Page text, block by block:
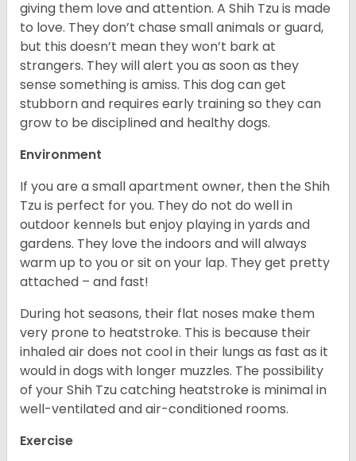
giving them love and attention. A Shih Tzu is made
to love. They don’t chase small animals or guard,
but this doesn’t mean they won’t bark at
strangers. They will alert you as soon as they
sense something is amiss. This dog can get
stubborn and requires early training so they can
grow to be disciplined and healthy dogs.
Environment
If you are a small apartment owner, then the Shih
Tzu is perfect for you. They do not do well in
outdoor kennels but enjoy playing in yards and
gardens. They love the indoors and will always
warm up to you or sit on your lap. They get pretty
attached – and fast!
During hot seasons, their flat noses make them
very prone to heatstroke. This is because their
inhaled air does not cool in their lungs as fast as it
would in dogs with longer muzzles. The possibility
of your Shih Tzu catching heatstroke is minimal in
well-ventilated and air-conditioned rooms.
Exercise